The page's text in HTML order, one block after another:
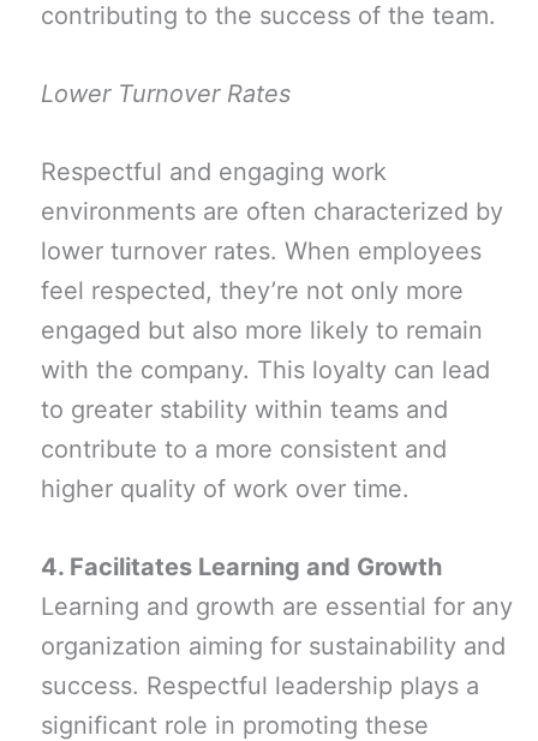
contributing to the success of the team.
Lower Turnover Rates
Respectful and engaging work
environments are often characterized by
lower turnover rates. When employees
feel respected, they’re not only more
engaged but also more likely to remain
with the company. This loyalty can lead
to greater stability within teams and
contribute to a more consistent and
higher quality of work over time.
4. Facilitates Learning and Growth
Learning and growth are essential for any
organization aiming for sustainability and
success. Respectful leadership plays a
significant role in promoting these